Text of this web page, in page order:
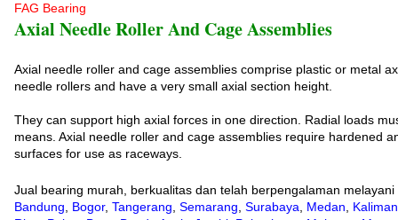
FAG Bearing
Axial Needle Roller And Cage Assemblies
Axial needle roller and cage assemblies comprise plastic or metal
needle rollers and have a very small axial section height.
They can support high axial forces in one direction. Radial loads
means. Axial needle roller and cage assemblies require hardened
surfaces for use as raceways.
Jual bearing murah, berkualitas dan telah berpengalaman
Bandung
Bogor, Tangerang Semarang Surabaya Medan